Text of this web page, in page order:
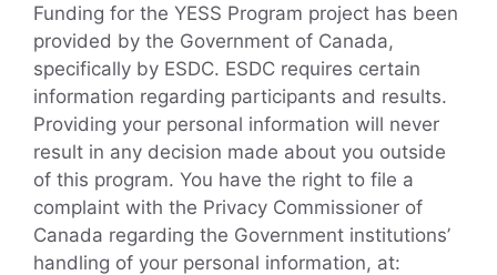
Funding for the YESS Program project has been
provided by the Government of Canada,
specifically by ESDC. ESDC requires certain
information regarding participants and results.
Providing your personal information will never
result in any decision made about you outside
of this program. You have the right to file a
complaint with the Privacy Commissioner of
Canada regarding the Government institutions’
handling of your personal information, at: